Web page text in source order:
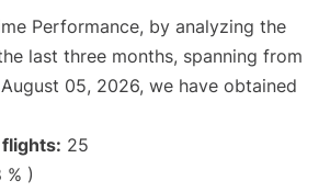
Performance, by analyzing the
last three months, spanning from
05, 2026, we have obtained
25
% )